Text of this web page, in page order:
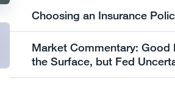
Choosing an Insurance
Market Commentary: Good
the Surface, but Fed